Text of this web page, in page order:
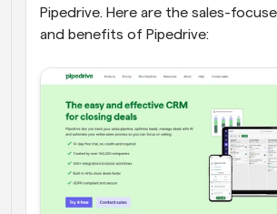
Pipedrive. Here are the sales-
and benefits of Pipedrive: